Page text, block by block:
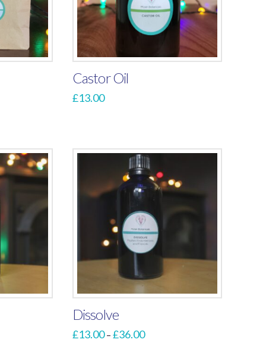
Castor Oil
£13.00
Dissolve
£13.00 – £36.00Price
range: